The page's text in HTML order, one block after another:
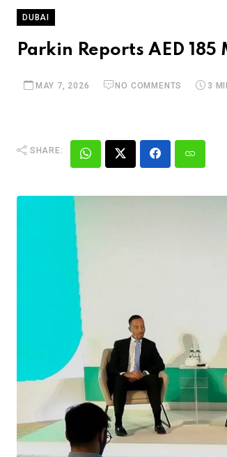
DUBAI
Parkin Reports AED
MAY 7, 2026 NO COMMENTS 3
SHARE: